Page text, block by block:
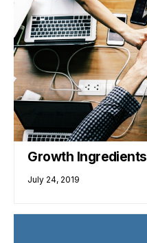
Growth Ingredients
July 24, 2019